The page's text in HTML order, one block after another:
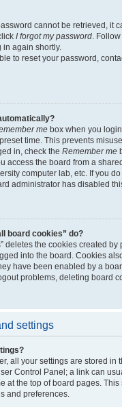
cannot be retrieved, it
I forgot my password.
in again shortly.
to reset your password,
me box when you
time. This prevents
in, check the Remember me
access the board from a
computer lab, etc. If you
administrator has disabled
board cookies” do?
deletes the cookies created by
into the board. Cookies
have been enabled by a
problems, deleting board
settings
all your settings are stored in
Control Panel; a link can
at the top of board pages.
and preferences.